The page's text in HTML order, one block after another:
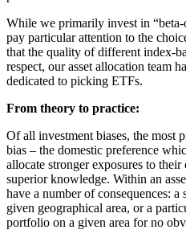
While we primarily invest in “beta-
pay particular attention to the
that the quality of different index-
respect, our asset allocation team
dedicated to picking ETFs.
From theory to practice:
Of all investment biases, the most
bias – the domestic preference
allocate stronger exposures to
superior knowledge. Within an
have a number of consequences:
given geographical area, or a
portfolio on a given area for no